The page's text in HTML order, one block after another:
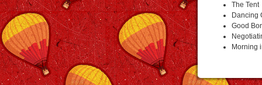
The Tent
Dancing
Good
Morning